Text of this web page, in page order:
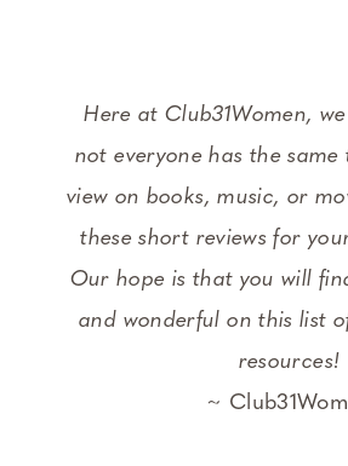
Here at Club31Women,
not everyone has the
view on books, music, or
these short reviews for
Our hope is that you will
and wonderful on this list
resources!
~